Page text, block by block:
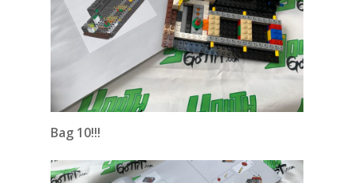
Bag 10!!!